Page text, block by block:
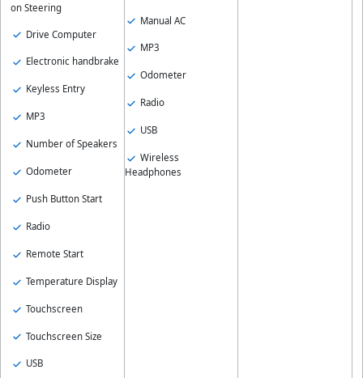
on Steering
Drive Computer
Electronic handbrake
Keyless Entry
MP3
Number of Speakers
Odometer
Push Button Start
Radio
Remote Start
Temperature Display
Touchscreen
Touchscreen Size
USB
Manual AC
MP3
Odometer
Radio
USB
Wireless
Headphones